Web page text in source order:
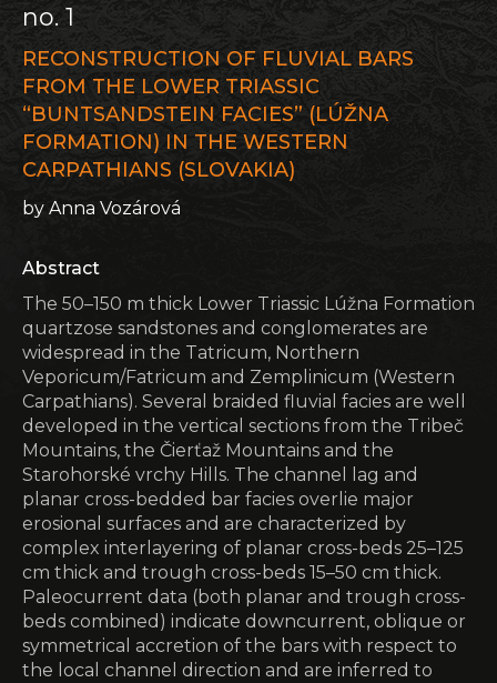
no. 1
RECONSTRUCTION OF FLUVIAL BARS
FROM THE LOWER TRIASSIC
“BUNTSANDSTEIN FACIES” (LÚŽNA
FORMATION) IN THE WESTERN
CARPATHIANS (SLOVAKIA)
by Anna Vozárová
Abstract
The 50–150 m thick Lower Triassic Lúžna Formation
quartzose sandstones and conglomerates are
widespread in the Tatricum, Northern
Veporicum/Fatricum and Zemplinicum (Western
Carpathians). Several braided fluvial facies are well
developed in the vertical sections from the Tribeč
Mountains, the Čierťaž Mountains and the
Starohorské vrchy Hills. The channel lag and
planar cross-bedded bar facies overlie major
erosional surfaces and are characterized by
complex interlayering of planar cross-beds 25–125
cm thick and trough cross-beds 15–50 cm thick.
Paleocurrent data (both planar and trough cross-
beds combined) indicate downcurrent, oblique or
symmetrical accretion of the bars with respect to
the local channel direction and are inferred to